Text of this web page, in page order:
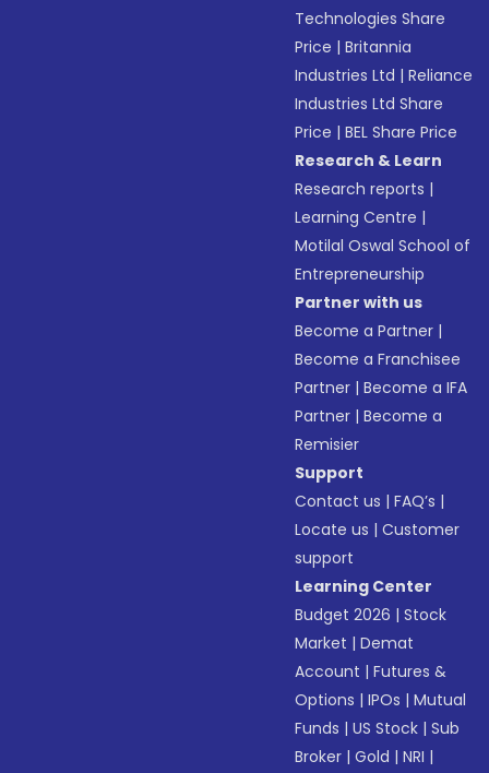
Technologies Share
Price |Britannia
Industries Ltd |Reliance
Industries Ltd Share
Price |BEL Share Price
Research & Learn
Research reports |
Learning Centre |
Motilal Oswal School of
Entrepreneurship
Partner with us
Become a Partner |
Become a Franchisee
Partner |Become a IFA
Partner |Become a
Remisier
Support
Contact us |FAQ’s |
Locate us |Customer
support
Learning Center
Budget 2026 |Stock
Market |Demat
Account |Futures &
Options |IPOs |Mutual
Funds |US Stock |Sub
Broker |Gold |NRI |